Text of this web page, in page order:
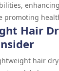
promoting
Hair
hair